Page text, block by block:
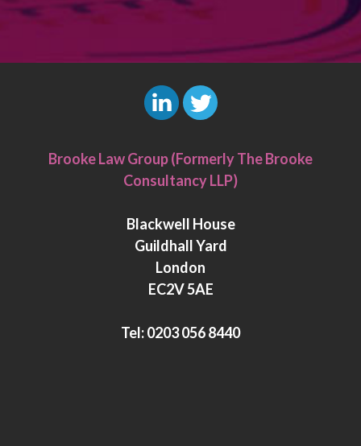
i
n
e
d
n
w
i
t
e
r
Brooke Law Group (Formerly The Brooke
Consultancy LLP)
Blackwell House
Guildhall Yard
London
EC2V 5AE
Tel:0203 056 8440